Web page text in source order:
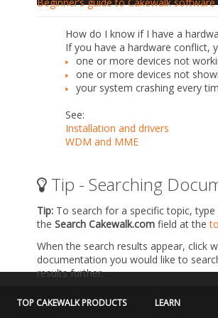
How do I know if I have a
If you have a hardware conflict,
one or more devices not
one or more devices not
your system crashing every
See:
Installation and drivers
WDM and MME
Tip - Searching
Tip: To search for a specific topic,
the Search Cakewalk.com field at the
When the search results appear, click
documentation you would like to
results further.
TOP CAKEWALK PRODUCTS
LEARN